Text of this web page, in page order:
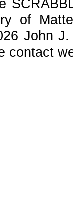
of
John
contact